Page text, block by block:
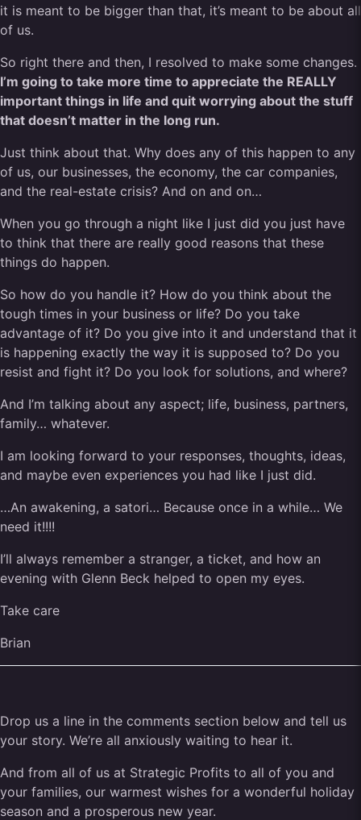
it is meant to be bigger than that, it’s meant to be about all
of us.
So right there and then, I resolved to make some changes.
I’m going to take more time to appreciate the REALLY
important things in life and quit worrying about the stuff
that doesn’t matter in the long run.
Just think about that. Why does any of this happen to any
of us, our businesses, the economy, the car companies,
and the real-estate crisis? And on and on…
When you go through a night like I just did you just have
to think that there are really good reasons that these
things do happen.
So how do you handle it? How do you think about the
tough times in your business or life? Do you take
advantage of it? Do you give into it and understand that it
is happening exactly the way it is supposed to? Do you
resist and fight it? Do you look for solutions, and where?
And I’m talking about any aspect; life, business, partners,
family… whatever.
I am looking forward to your responses, thoughts, ideas,
and maybe even experiences you had like I just did.
…An awakening, a satori… Because once in a while… We
need it!!!!
I’ll always remember a stranger, a ticket, and how an
evening with Glenn Beck helped to open my eyes.
Take care
Brian
Drop us a line in the comments section below and tell us
your story. We’re all anxiously waiting to hear it.
And from all of us at Strategic Profits to all of you and
your families, our warmest wishes for a wonderful holiday
season and a prosperous new year.